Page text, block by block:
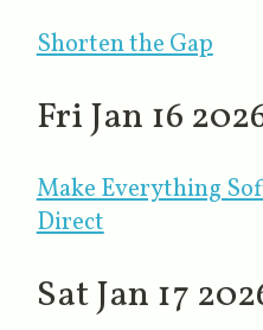
Shorten the Gap
Fri Jan 16
Make Everything
Direct
Sat Jan 17